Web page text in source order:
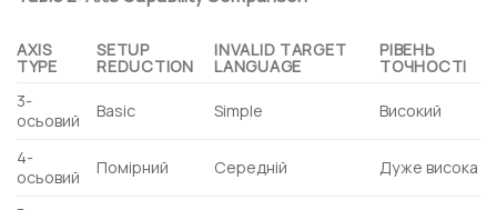
AXIS
TYPE
SETUP
REDUCTION
INVALID TARGET
LANGUAGE
РІВЕНЬ
ТОЧНОСТІ
3-
осьовий
Basic Simple Високий
4-
осьовий
Помірний Середній Дуже висока